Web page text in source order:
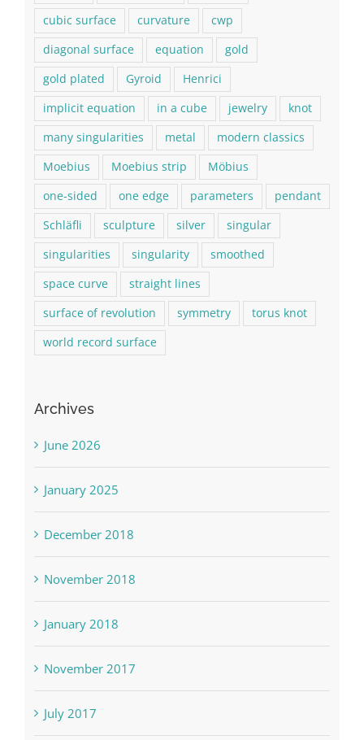
cubic surface
curvature
cwp
diagonal surface
equation
gold
gold plated
Gyroid
Henrici
implicit equation
in a cube jewelry
knot
many singularities
metal
modern classics
Moebius
Moebius strip
Möbius
one-sided
one edge parameters
pendant
Schläfli
sculpture silver
singular
singularities
singularity
smoothed
space curve
straight lines
surface of revolution
symmetry
torus knot
world record surface
Archives
June 2026
January 2025
December 2018
November 2018
January 2018
November 2017
July 2017